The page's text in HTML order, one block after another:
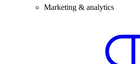
Marketing & analytics